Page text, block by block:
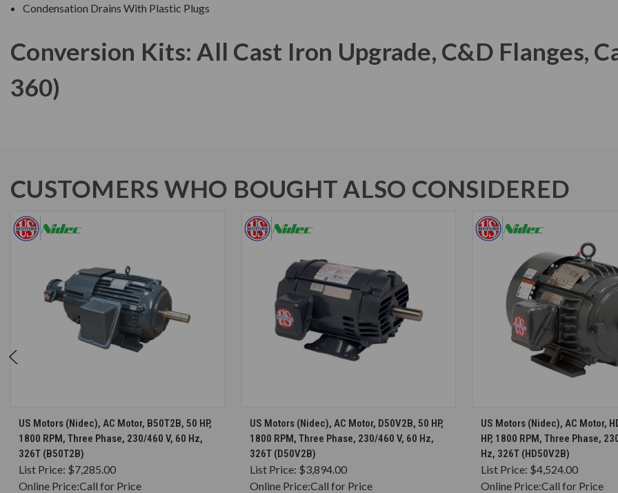
Condensation Drains With Plastic Plugs
Conversion Kits: All Cast Iron Upgrade, C&D Flanges,
360)
CUSTOMERS WHO BOUGHT ALSO CONSIDERED
CHOOSE OPTIONS
US Motors (Nidec), AC Motor, B50T2B, 50 HP,
1800 RPM, Three Phase, 230/460 V, 60 Hz,
326T (B50T2B)
List Price: $7,285.00
Online Price:Call for Price
CHOOSE OPTIONS
US Motors (Nidec), AC Motor, D50V2B, 50 HP,
1800 RPM, Three Phase, 230/460 V, 60 Hz,
326T (D50V2B)
List Price: $3,894.00
Online Price:Call for Price
CHOOSE
US Motors (Nidec), AC Motor,
HP, 1800 RPM, Three Phase,
Hz, 326T (HD50V2B)
List Price: $4,524.00
Online Price:Call for Price